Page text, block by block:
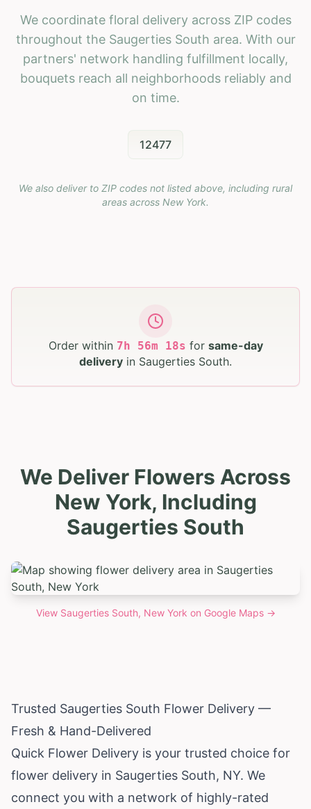
We coordinate floral delivery across ZIP codes
throughout the Saugerties South area. With our
partners' network handling fulfillment locally,
bouquets reach all neighborhoods reliably and
on time.
12477
We also deliver to ZIP codes not listed above, including rural
areas across New York.
Order within 7h 56m 17s for same-day
delivery in Saugerties South.
We Deliver Flowers Across
New York, Including
Saugerties South
View Saugerties South, New York on Google Maps →
Trusted Saugerties South Flower Delivery —
Fresh & Hand-Delivered
Quick Flower Delivery is your trusted choice for
flower delivery in Saugerties South, NY. We
connect you with a network of highly-rated